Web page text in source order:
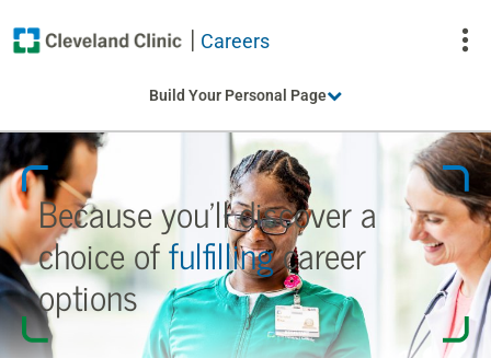
Careers
Build Your Personal Page
Because you’ll discover a
choiceoffulfillingcareer
options